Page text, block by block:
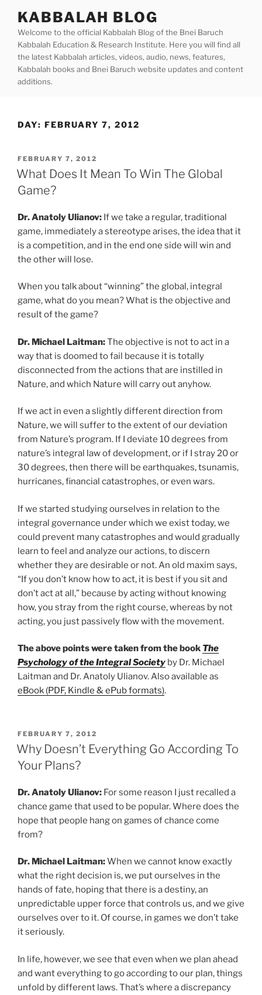
content
KABBALAH BLOG
Welcome to the official Kabbalah Blog of the Bnei Baruch
Kabbalah Education & Research Institute. Here you will find all
the latest Kabbalah articles, videos, audio, news, features,
Kabbalah books and Bnei Baruch website updates and content
additions.
DAY: FEBRUARY 7, 2012
POSTED
ON
FEBRUARY 7, 2012
What Does It Mean To Win The Global
Game?
Dr. Anatoly Ulianov: If we take a regular, traditional
game, immediately a stereotype arises, the idea that it
is a competition, and in the end one side will win and
the other will lose.
When you talk about “winning” the global, integral
game, what do you mean? What is the objective and
result of the game?
Dr. Michael Laitman:The objective is not to act in a
way that is doomed to fail because it is totally
disconnected from the actions that are instilled in
Nature, and which Nature will carry out anyhow.
If we act in even a slightly different direction from
Nature, we will suffer to the extent of our deviation
from Nature’s program. If I deviate 10 degrees from
nature’s integral law of development, or if I stray 20 or
30 degrees, then there will be earthquakes, tsunamis,
hurricanes, financial catastrophes, or even wars.
If we started studying ourselves in relation to the
integral governance under which we exist today, we
could prevent many catastrophes and would gradually
learn to feel and analyze our actions, to discern
whether they are desirable or not. An old maxim says,
“If you don’t know how to act, it is best if you sit and
don’t act at all,” because by acting without knowing
how, you stray from the right course, whereas by not
acting, you just passively flow with the movement.
The above points were taken from the book The
Psychology of the Integral Society by Dr. Michael
Laitman and Dr. Anatoly Ulianov. Also available as
eBook (PDF, Kindle & ePub formats).
POSTED
ON
FEBRUARY 7, 2012
Why Doesn’t Everything Go According To
Your Plans?
Dr. Anatoly Ulianov: For some reason I just recalled a
chance game that used to be popular. Where does the
hope that people hang on games of chance come
from?
Dr. Michael Laitman:When we cannot know exactly
what the right decision is, we put ourselves in the
hands of fate, hoping that there is a destiny, an
unpredictable upper force that controls us, and we give
ourselves over to it. Of course, in games we don’t take
it seriously.
In life, however, we see that even when we plan ahead
and want everything to go according to our plan, things
unfold by different laws. That’s where a discrepancy